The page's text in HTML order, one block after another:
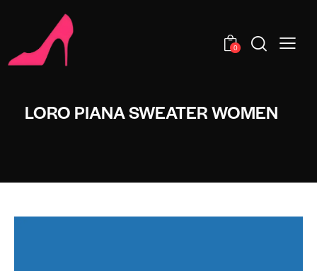
0
LORO PIANA SWEATER WOMEN